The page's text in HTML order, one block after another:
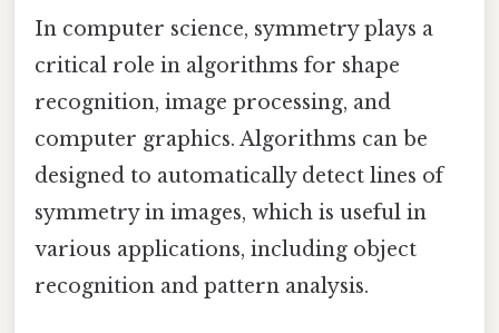
In computer science, symmetry plays a
critical role in algorithms for shape
recognition, image processing, and
computer graphics. Algorithms can be
designed to automatically detect lines of
symmetry in images, which is useful in
various applications, including object
recognition and pattern analysis.